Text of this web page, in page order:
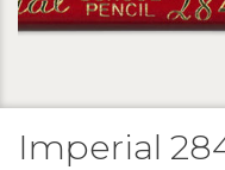
Imperial